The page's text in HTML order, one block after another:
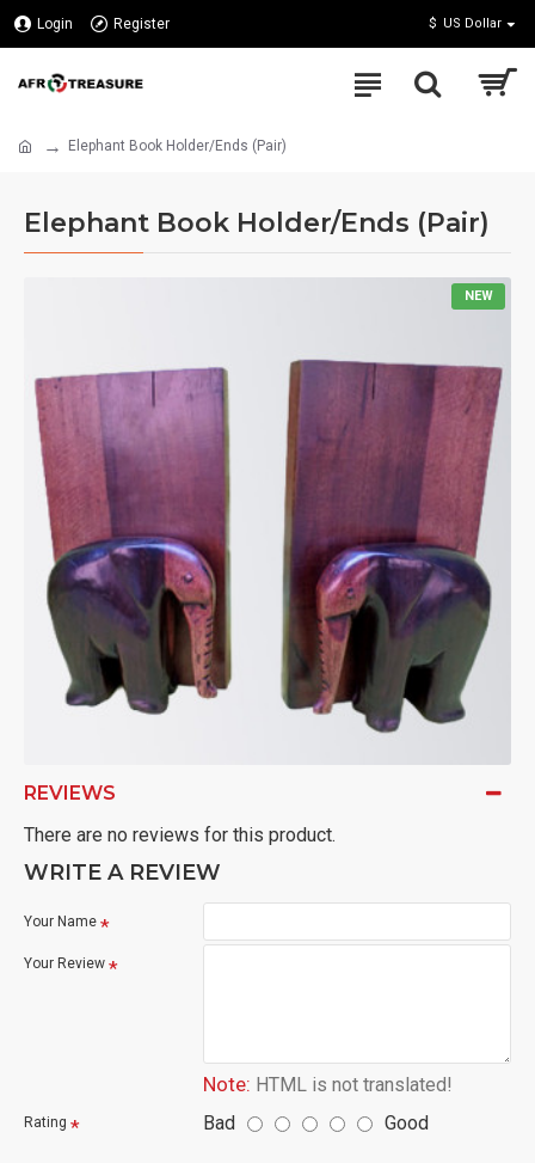
Login Register $ US Dollar
Elephant Book Holder/Ends (Pair)
Elephant Book Holder/Ends (Pair)
NEW
REVIEWS
There are no reviews for this product.
WRITE A REVIEW
Your Name
Your Review
Note: HTML is not translated!
Rating Bad Good